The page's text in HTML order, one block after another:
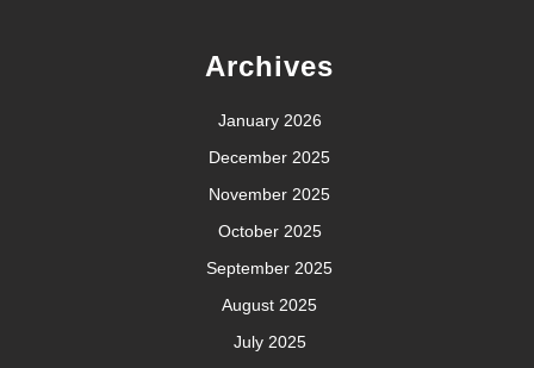
Archives
January 2026
December 2025
November 2025
October 2025
September 2025
August 2025
July 2025